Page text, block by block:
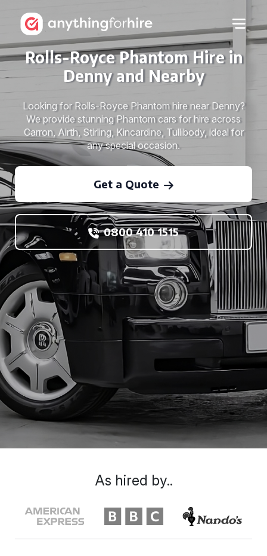
Rolls-Royce Phantom Hire in
Denny and Nearby
Looking for Rolls-Royce Phantom hire near Denny?
We provide stunning Phantom cars for hire across
Carron, Airth, Stirling, Kincardine, Tullibody, ideal for
any special occasion.
Get a Quote
0800 410 1515
As hired by..